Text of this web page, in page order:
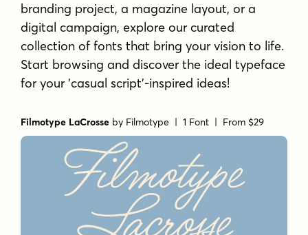
branding project, a magazine layout, or a
digital campaign, explore our curated
collection of fonts that bring your vision to life.
Start browsing and discover the ideal typeface
for your 'casual script'-inspired ideas!
Filmotype LaCrosse by Filmotype | 1 Font | From $29